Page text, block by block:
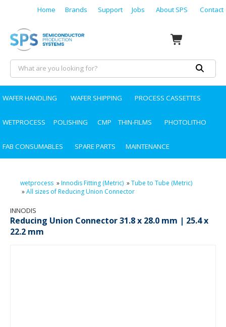
Home Brands Support Jobs About SPS Contact
WAFER HANDLING WAFER SHIPPING PROCESS CASSETTES
WETPROCESS POLISHING CMP THIN-FILMS PHOTOLITHO
FAB CONSUMABLES SPARE PARTS MAINTENANCE
wetprocess »Innodis Fitting (Metric) »Tube to Tube (Metric)
»All sizes of Reducing Union Connector
INNODIS
Reducing Union Connector 31.8 x 28.0 mm | 25.4 x
22.2 mm